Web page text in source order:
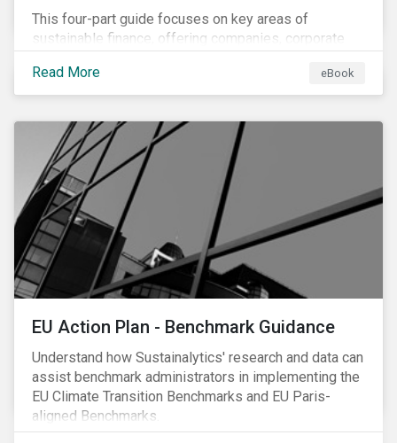
This four-part guide focuses on key areas of
sustainable finance, offering companies, corporate
understanding of market trends and important
developments.
Read More eBook
EU Action Plan - Benchmark Guidance
Understand how Sustainalytics' research and data can
assist benchmark administrators in implementing the
EU Climate Transition Benchmarks and EU Paris-
aligned Benchmarks.